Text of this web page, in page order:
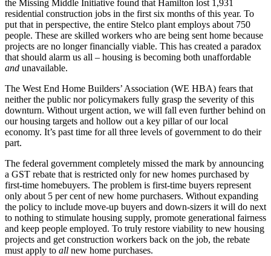
the Missing Middle Initiative found that Hamilton lost 1,931
residential construction jobs in the first six months of this year. To
put that in perspective, the entire Stelco plant employs about 750
people. These are skilled workers who are being sent home because
projects are no longer financially viable. This has created a paradox
that should alarm us all – housing is becoming both unaffordable
and unavailable.
The West End Home Builders’ Association (WE HBA) fears that
neither the public nor policymakers fully grasp the severity of this
downturn. Without urgent action, we will fall even further behind on
our housing targets and hollow out a key pillar of our local
economy. It’s past time for all three levels of government to do their
part.
The federal government completely missed the mark by announcing
a GST rebate that is restricted only for new homes purchased by
first-time homebuyers. The problem is first-time buyers represent
only about 5 per cent of new home purchasers. Without expanding
the policy to include move-up buyers and down-sizers it will do next
to nothing to stimulate housing supply, promote generational fairness
and keep people employed. To truly restore viability to new housing
projects and get construction workers back on the job, the rebate
must apply to all new home purchases.